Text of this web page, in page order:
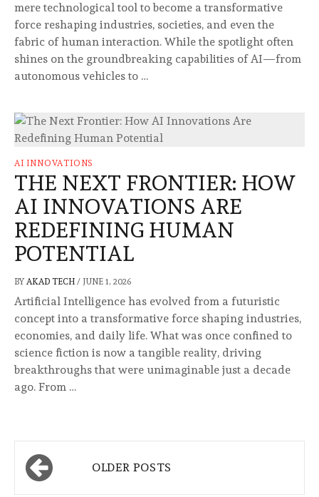
mere technological tool to become a transformative
force reshaping industries, societies, and even the
fabric of human interaction. While the spotlight often
shines on the groundbreaking capabilities of AI—from
autonomous vehicles to …
AI INNOVATIONS
THE NEXT FRONTIER: HOW
AI INNOVATIONS ARE
REDEFINING HUMAN
POTENTIAL
BY AKAD TECH / JUNE 1, 2026
Artificial Intelligence has evolved from a futuristic
concept into a transformative force shaping industries,
economies, and daily life. What was once confined to
science fiction is now a tangible reality, driving
breakthroughs that were unimaginable just a decade
ago. From …
Posts
navigation
OLDER POSTS